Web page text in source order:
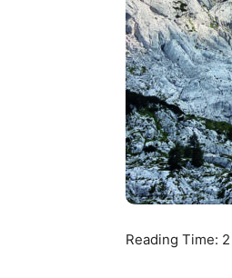
Reading Time: 2